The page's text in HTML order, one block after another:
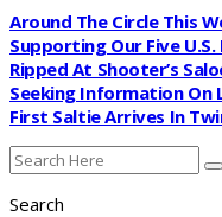
Around The Circle This
Supporting Our Five
Ripped At Shooter’s
Seeking Information On
First Saltie Arrives In
Search